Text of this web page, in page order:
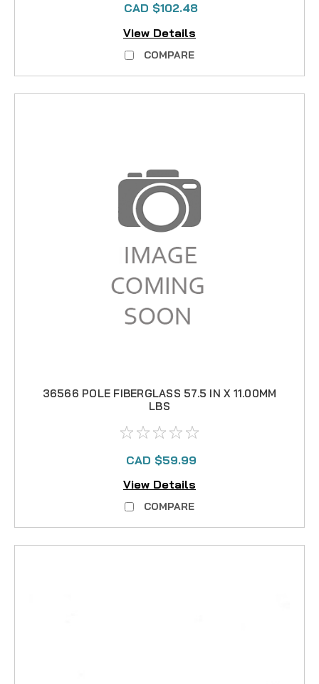
CAD $102.48
View Details
COMPARE
36566 POLE FIBERGLASS 57.5 IN X 11.00MM
LBS
CAD $59.99
View Details
COMPARE